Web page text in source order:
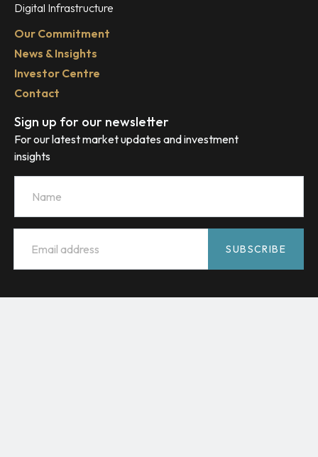
Digital Infrastructure
Our Commitment
News & Insights
Investor Centre
Contact
Sign up for our newsletter
For our latest market updates and investment
insights
SUBSCRIBE